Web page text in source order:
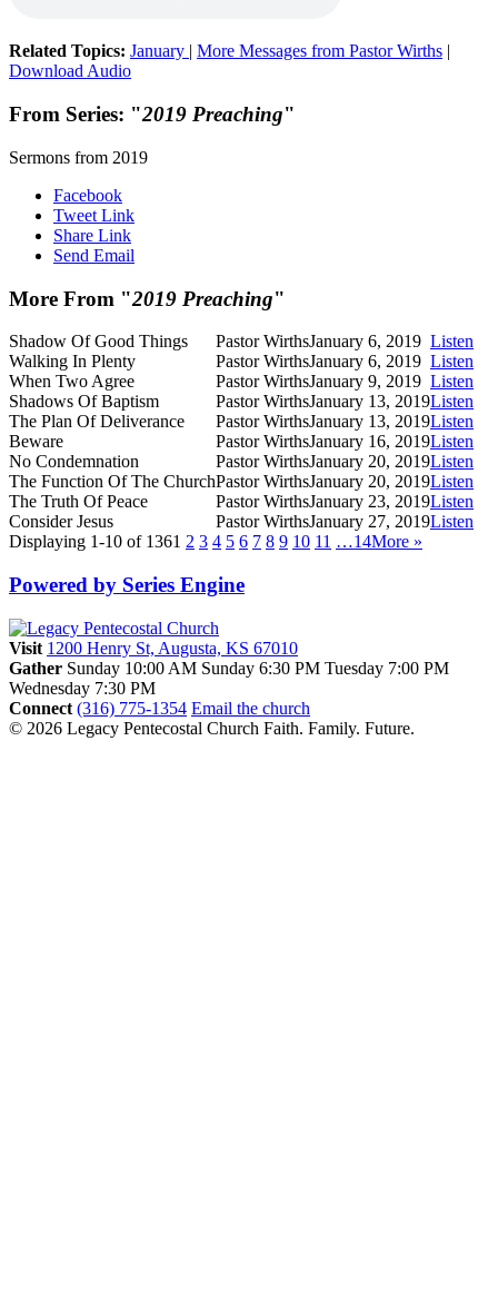
Related Topics: January | More Messages from Pastor Wirths |
Download Audio
From Series: "2019 Preaching"
Sermons from 2019
Facebook
Tweet Link
Share Link
Send Email
More From "2019 Preaching"
Shadow Of Good Things Pastor WirthsJanuary 6, 2019 Listen
Walking In Plenty
Pastor WirthsJanuary 6, 2019 Listen
When Two Agree
Pastor WirthsJanuary 9, 2019 Listen
Shadows Of Baptism
Pastor WirthsJanuary 13, 2019Listen
The Plan Of Deliverance
Pastor WirthsJanuary 13, 2019Listen
Beware
Pastor WirthsJanuary 16, 2019Listen
No Condemnation
Pastor WirthsJanuary 20, 2019Listen
The Function Of The ChurchPastor WirthsJanuary 20, 2019Listen
The Truth Of Peace
Pastor WirthsJanuary 23, 2019Listen
Consider Jesus
Pastor WirthsJanuary 27, 2019Listen
Displaying 1-10 of 1361 2 3 4 5 6 7 8 9 10 11 …14More »
Powered by Series Engine
Visit 1200 Henry St, Augusta, KS 67010
Gather Sunday 10:00 AM Sunday 6:30 PM Tuesday 7:00 PM
Wednesday 7:30 PM
Connect (316) 775-1354 Email the church
© 2026 Legacy Pentecostal Church Faith. Family. Future.